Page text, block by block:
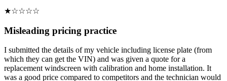
★☆☆☆☆
Misleading pricing practice
I submitted the details of my vehicle including license plate (from
which they can get the VIN) and was given a quote for a
replacement windscreen with calibration and home installation. It
was a good price compared to competitors and the technician would